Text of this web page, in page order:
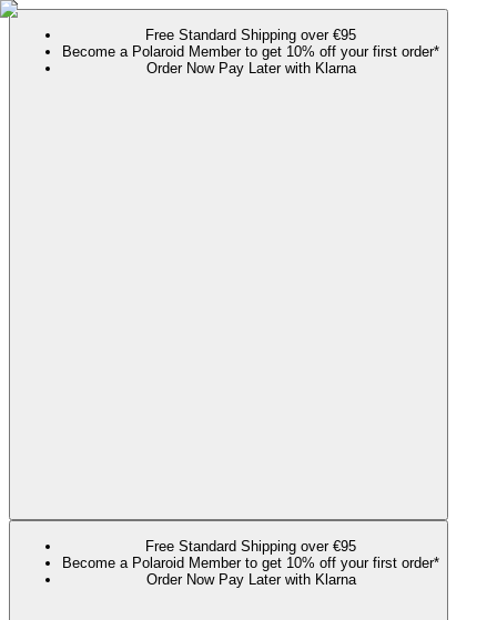
Free Standard Shipping over €95
Become a Polaroid Member to get 10% off your first order*
Order Now Pay Later with Klarna
Free Standard Shipping over €95
Become a Polaroid Member to get 10% off your first order*
Order Now Pay Later with Klarna